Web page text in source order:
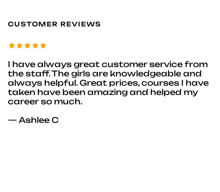
CUSTOMER REVIEWS
I have always great customer service from
the staff. The girls are knowledgeable and
always helpful. Great prices, courses I have
taken have been amazing and helped my
career so much.
— Ashlee C